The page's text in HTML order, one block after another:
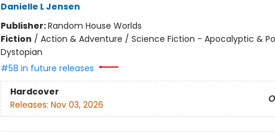
Danielle L Jensen
Publisher:Random House Worlds
Fiction / Action & Adventure / Science Fiction - Apocalyptic &
Dystopian
#58 in future releases
Hardcover
Releases: Nov 03, 2026